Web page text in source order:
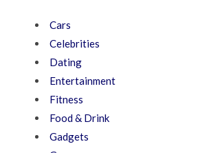
Cars
Celebrities
Dating
Entertainment
Fitness
Food & Drink
Gadgets